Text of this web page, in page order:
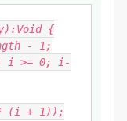
{
- 1;
i >= 0; i-
* (i + 1));